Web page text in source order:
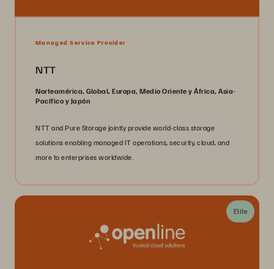
Managed Service Provider
NTT
Norteamérica, Global, Europa, Medio Oriente y África, Asia-
Pacífico y Japón
NTT and Pure Storage jointly provide world-class storage
solutions enabling managed IT operations, security, cloud, and
more to enterprises worldwide.
Elite